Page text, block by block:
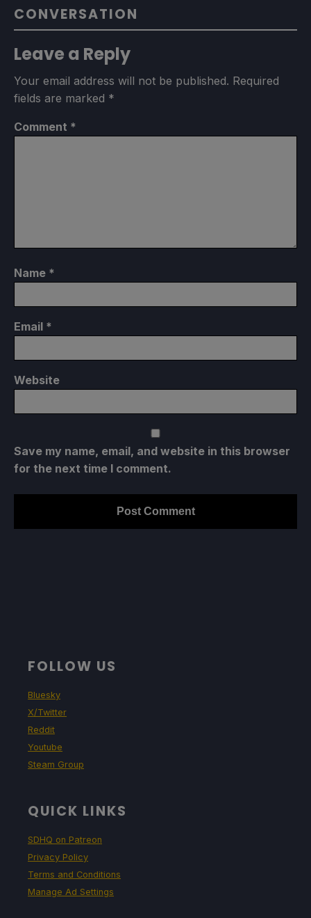
CONVERSATION
Leave a Reply
Your email address will not be published. Required
fields are marked *
Comment *
Name *
Email *
Website
Save my name, email, and website in this browser
for the next time I comment.
FOLLOW US
Bluesky
X/Twitter
Reddit
Youtube
Steam Group
QUICK LINKS
SDHQ on Patreon
Privacy Policy
Terms and Conditions
Manage Ad Settings